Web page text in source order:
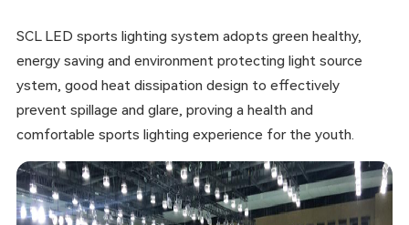
SCL LED sports lighting system adopts green healthy,
energy saving and environment protecting light source
ystem, good heat dissipation design to effectively
prevent spillage and glare, proving a health and
comfortable sports lighting experience for the youth.